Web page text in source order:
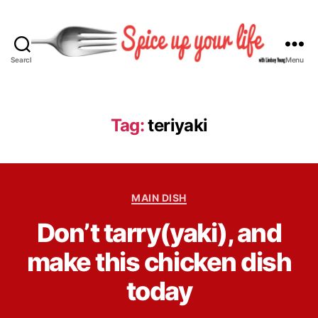
Search
c
e
p
o
r
L
i
f
e
Menu
Tag:teriyaki
C
t
e
g
o
r
i
MAIN DISH
Don’t tarry(yaki), and
make this chicken dish
today
y
i
d